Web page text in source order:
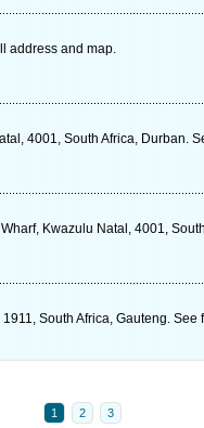
address and map.
4001, South Africa, Durban.
Kwazulu Natal, 4001,
South Africa, Gauteng. See
1 2 3